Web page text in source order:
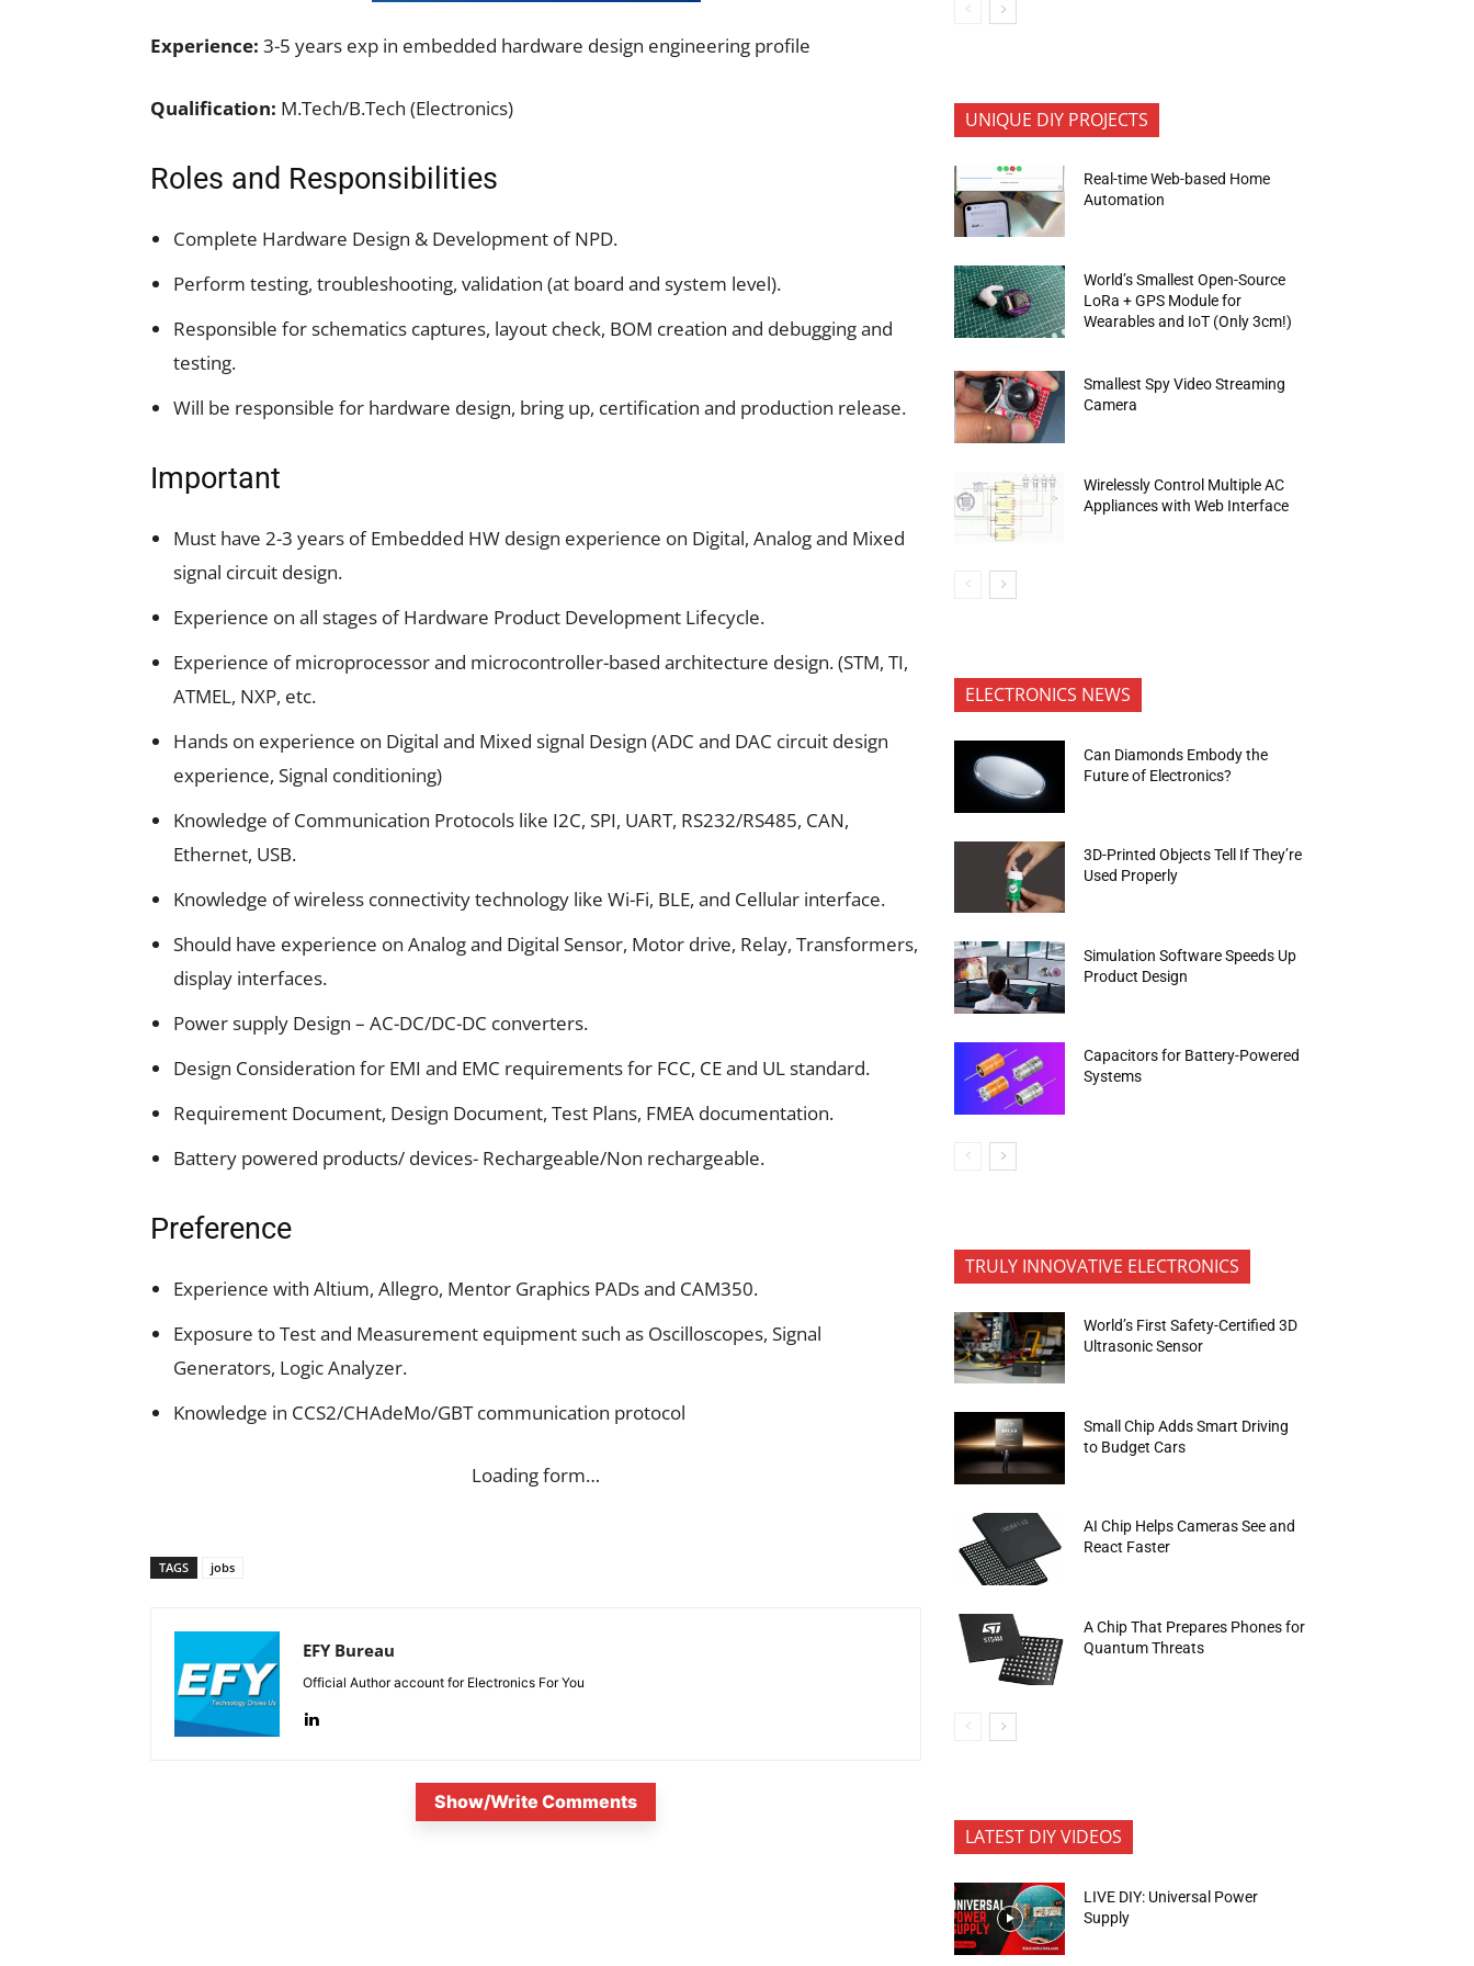
Experience: 3-5 years exp in embedded hardware design engineering profile
Qualification: M.Tech/B.Tech (Electronics)
Roles and Responsibilities
Complete Hardware Design & Development of NPD.
Perform testing, troubleshooting, validation (at board and system level).
Responsible for schematics captures, layout check, BOM creation and debugging and
testing.
Will be responsible for hardware design, bring up, certification and production release.
Important
Must have 2-3 years of Embedded HW design experience on Digital, Analog and Mixed
signal circuit design.
Experience on all stages of Hardware Product Development Lifecycle.
Experience of microprocessor and microcontroller-based architecture design. (STM, TI,
ATMEL, NXP, etc.
Hands on experience on Digital and Mixed signal Design (ADC and DAC circuit design
experience, Signal conditioning)
Knowledge of Communication Protocols like I2C, SPI, UART, RS232/RS485, CAN,
Ethernet, USB.
Knowledge of wireless connectivity technology like Wi-Fi, BLE, and Cellular interface.
Should have experience on Analog and Digital Sensor, Motor drive, Relay, Transformers,
display interfaces.
Power supply Design – AC-DC/DC-DC converters.
Design Consideration for EMI and EMC requirements for FCC, CE and UL standard.
Requirement Document, Design Document, Test Plans, FMEA documentation.
Battery powered products/ devices- Rechargeable/Non rechargeable.
Preference
Experience with Altium, Allegro, Mentor Graphics PADs and CAM350.
Exposure to Test and Measurement equipment such as Oscilloscopes, Signal
Generators, Logic Analyzer.
Knowledge in CCS2/CHAdeMo/GBT communication protocol
Loading form…
TAGS jobs
EFY Bureau
Official Author account for Electronics For You
Show/Write Comments
UNIQUE DIY PROJECTS
Real-time Web-based Home
Automation
World’s Smallest Open-Source
LoRa + GPS Module for
Wearables and IoT (Only 3cm!)
Smallest Spy Video Streaming
Camera
Wirelessly Control Multiple AC
Appliances with Web Interface
ELECTRONICS NEWS
Can Diamonds Embody the
Future of Electronics?
3D-Printed Objects Tell If They’re
Used Properly
Simulation Software Speeds Up
Product Design
Capacitors for Battery-Powered
Systems
TRULY INNOVATIVE ELECTRONICS
World’s First Safety-Certified 3D
Ultrasonic Sensor
Small Chip Adds Smart Driving
to Budget Cars
AI Chip Helps Cameras See and
React Faster
A Chip That Prepares Phones for
Quantum Threats
LATEST DIY VIDEOS
LIVE DIY: Universal Power
Supply